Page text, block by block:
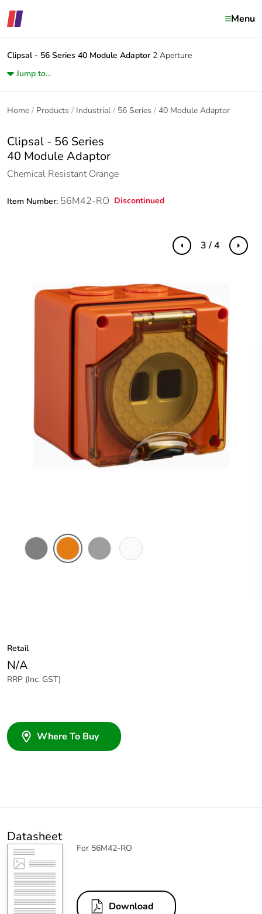
Menu
Clipsal - 56 Series 40 Module Adaptor 2 Aperture
Jump to...
Home Products Industrial 56 Series 40 Module Adaptor
Clipsal - 56 Series
40 Module Adaptor
Chemical Resistant Orange
Item Number: 56M42-RO Discontinued
Previous Next
3 / 4
Retail
N/A
RRP (Inc. GST)
Where To Buy
Datasheet
For 56M42-RO
Download